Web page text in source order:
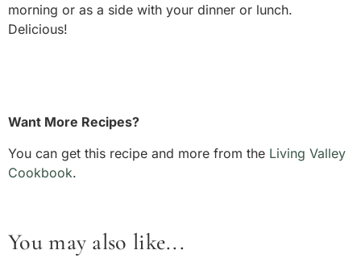
morning or as a side with your dinner or lunch.
Delicious!
Want More Recipes?
You can get this recipe and more from the Living Valley
Cookbook.
You may also like...